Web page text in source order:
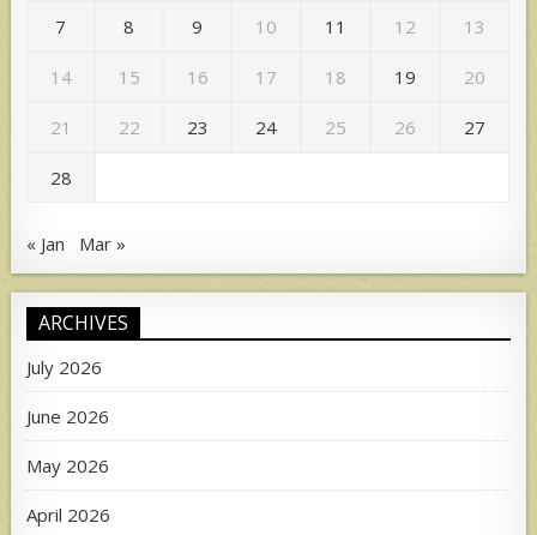
7 8 9 10 11 12 13
14 15 16 17 18 19 20
21 22 23 24 25 26 27
28
« Jan Mar »
ARCHIVES
July 2026
June 2026
May 2026
April 2026